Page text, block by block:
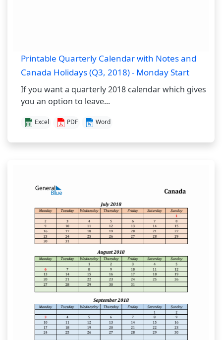
Printable Quarterly Calendar with Notes and
Canada Holidays (Q3, 2018) - Monday Start
If you want a quarterly 2018 calendar which gives
you an option to leave...
Excel PDF Word